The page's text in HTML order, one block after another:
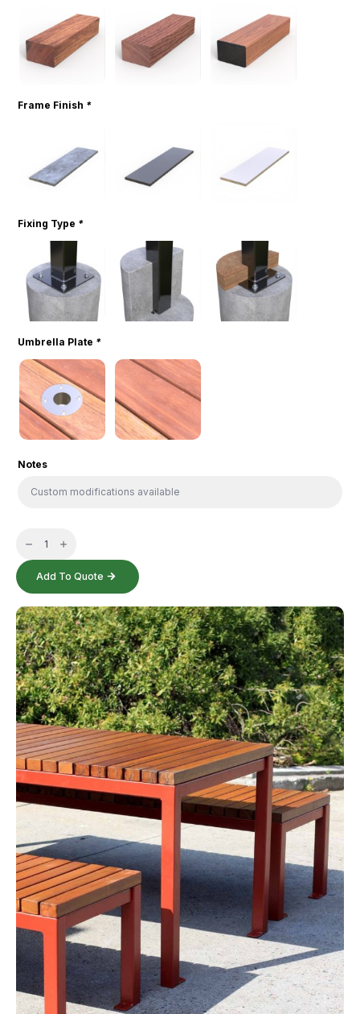
Frame Finish *
Fixing Type *
Umbrella Plate *
Notes
Table
quantity
Add To Quote